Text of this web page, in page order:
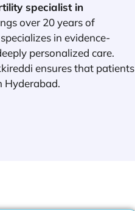
specialist in
over 20 years of
in evidence-
personalized care.
ensures that patients
Hyderabad.